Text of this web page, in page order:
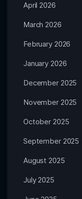
April 2026
March 2026
February 2026
January 2026
December 2025
November 2025
October 2025
September 2025
August 2025
July 2025